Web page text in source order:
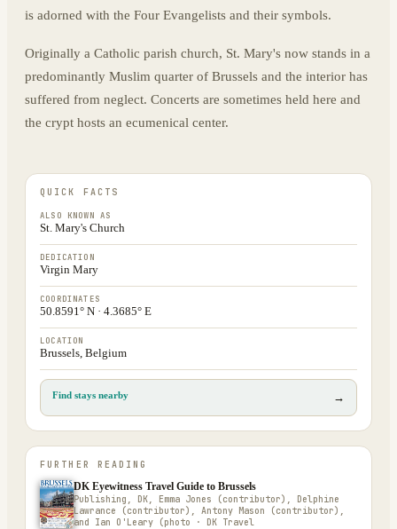
is adorned with the Four Evangelists and their symbols.
Originally a Catholic parish church, St. Mary's now stands in a
predominantly Muslim quarter of Brussels and the interior has
suffered from neglect. Concerts are sometimes held here and
the crypt hosts an ecumenical center.
QUICK FACTS
ALSO KNOWN AS
St. Mary's Church
DEDICATION
Virgin Mary
COORDINATES
50.8591° N · 4.3685° E
LOCATION
Brussels, Belgium
Find stays nearby →
FURTHER READING
DK Eyewitness Travel Guide to Brussels
Publishing, DK, Emma Jones (contributor), Delphine
Lawrance (contributor), Antony Mason (contributor),
and Ian O'Leary (photo · DK Travel